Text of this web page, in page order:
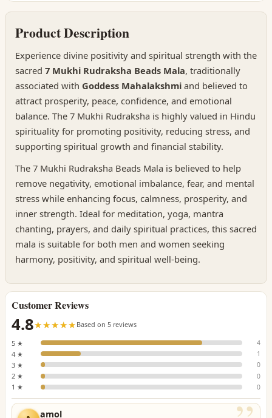
Product Description
Experience divine positivity and spiritual strength with the
sacred 7 Mukhi Rudraksha Beads Mala, traditionally
associated with Goddess Mahalakshmi and believed to
attract prosperity, peace, confidence, and emotional
balance. The 7 Mukhi Rudraksha is highly valued in Hindu
spirituality for promoting positivity, reducing stress, and
supporting spiritual growth and financial stability.
The 7 Mukhi Rudraksha Beads Mala is believed to help
remove negativity, emotional imbalance, fear, and mental
stress while enhancing focus, calmness, prosperity, and
inner strength. Ideal for meditation, yoga, mantra
chanting, prayers, and daily spiritual practices, this sacred
mala is suitable for both men and women seeking
harmony, positivity, and spiritual well-being.
Customer Reviews
4.8☆☆☆☆☆
★★★★★ Based on 5 reviews
5 ★ 4
4 ★ 1
3 ★ 0
2 ★ 0
1 ★ 0
amol